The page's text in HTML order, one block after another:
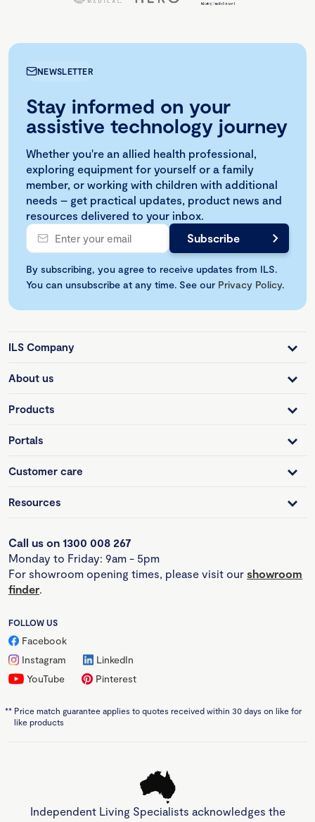
NEWSLETTER
Stay informed on your
assistive technology journey
Whether you're an allied health professional,
exploring equipment for yourself or a family
member, or working with children with additional
needs – get practical updates, product news and
resources delivered to your inbox.
By subscribing, you agree to receive updates from ILS.
You can unsubscribe at any time. See our Privacy Policy.
ILS Company
About us
Products
Portals
Customer care
Resources
Call us on 1300 008 267
Monday to Friday: 9am - 5pm
For showroom opening times, please visit our showroom
finder.
FOLLOW US
Facebook
Instagram
LinkedIn
YouTube
Pinterest
** Price match guarantee applies to quotes received within 30 days on like for
like products
Independent Living Specialists acknowledges the